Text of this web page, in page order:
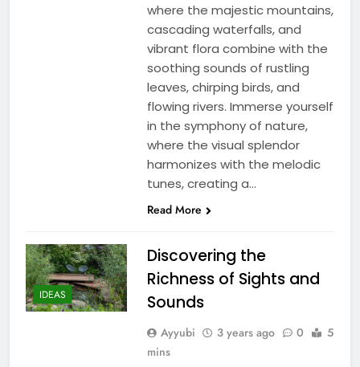
where the majestic mountains,
cascading waterfalls, and
vibrant flora combine with the
soothing sounds of rustling
leaves, chirping birds, and
flowing rivers. Immerse yourself
in the symphony of nature,
where the visual splendor
harmonizes with the melodic
tunes, creating a…
Read More
IDEAS
Discovering the
Richness of Sights and
Sounds
Ayyubi 3 years ago 0
5
mins